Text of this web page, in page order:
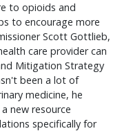
to opioids and
to encourage more
Scott Gottlieb,
care provider can
Mitigation Strategy
been a lot of
medicine, he
new resource
specifically for